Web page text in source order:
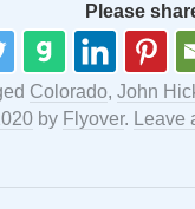
Please
Colorado, John
by Flyover. Leave